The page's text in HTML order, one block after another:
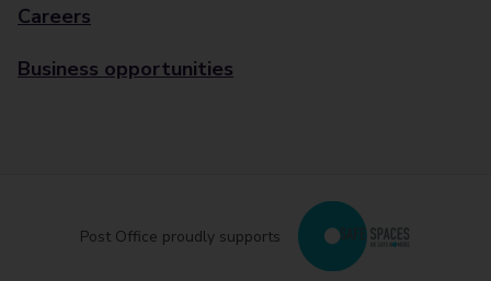
Careers
Business opportunities
Post Office proudly supports